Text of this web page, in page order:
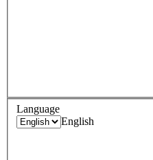
Language
English